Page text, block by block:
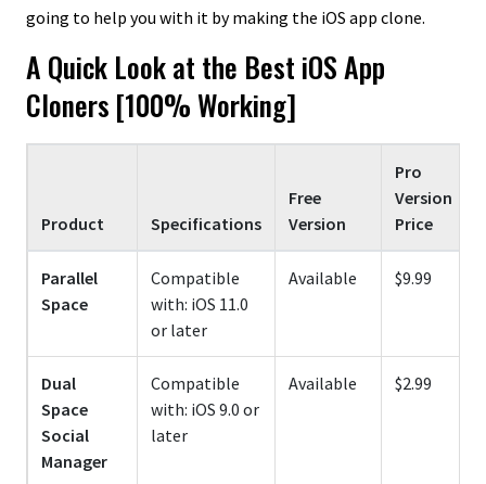
going to help you with it by making the iOS app clone.
A Quick Look at the Best iOS App
Cloners [100% Working]
Product Specifications
Free
Version
Pro
Version
Price
Parallel
Space
Compatible
with: iOS 11.0
or later
Available $9.99
Dual
Space
Social
Manager
Compatible
with: iOS 9.0 or
later
Available $2.99